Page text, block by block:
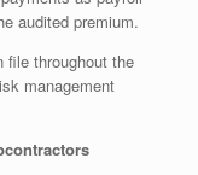
audited premium.
file throughout the
management